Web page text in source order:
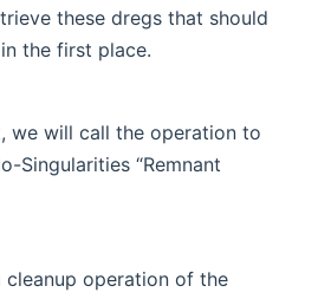
these dregs that should
the first place.
we will call the operation to
Singularities “Remnant
cleanup operation of the